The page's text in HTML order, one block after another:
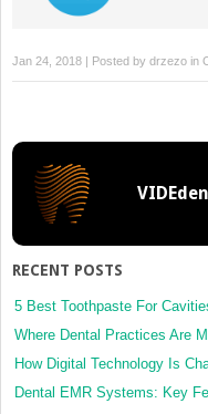
Jan 24, 2018 | Posted by drzezo in
RECENT POSTS
5 Best Toothpaste For
Where Dental Practices Are
How Digital Technology Is
Dental EMR Systems: Key